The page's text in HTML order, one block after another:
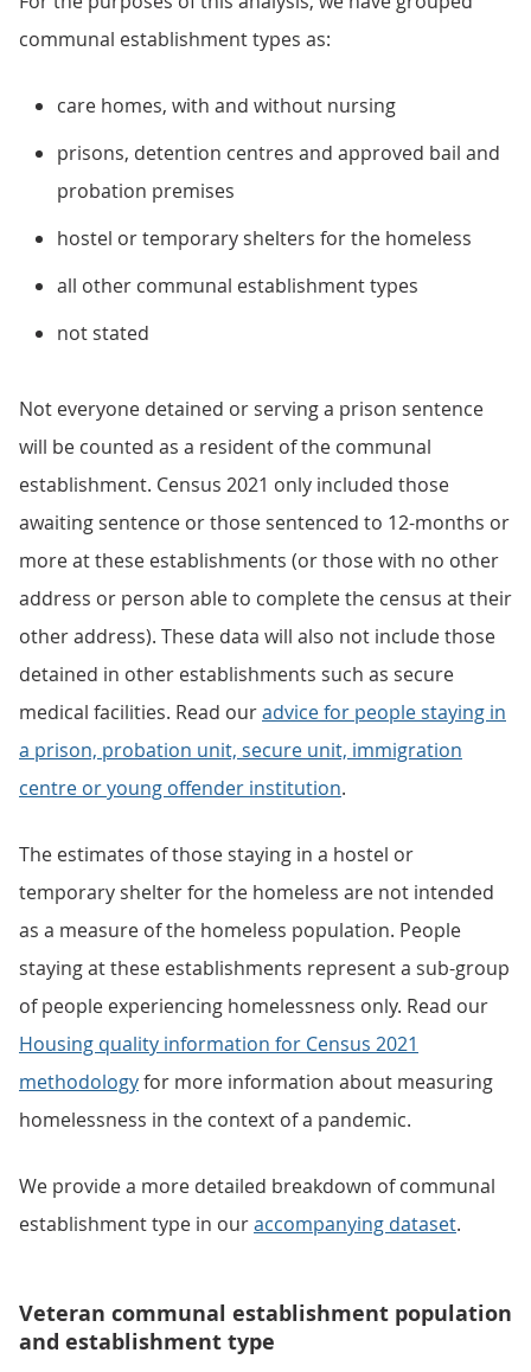
communal establishment types as:
care homes, with and without nursing
prisons, detention centres and approved bail and
probation premises
hostel or temporary shelters for the homeless
all other communal establishment types
not stated
Not everyone detained or serving a prison sentence
will be counted as a resident of the communal
establishment. Census 2021 only included those
awaiting sentence or those sentenced to 12-months or
more at these establishments (or those with no other
address or person able to complete the census at their
other address). These data will also not include those
detained in other establishments such as secure
medical facilities. Read ouradvice for people staying in
a prison, probation unit, secure unit, immigration
centre or young offender institution.
The estimates of those staying in a hostel or
temporary shelter for the homeless are not intended
as a measure of the homeless population. People
staying at these establishments represent a sub-group
of people experiencing homelessness only. Read our
Housing quality information for Census 2021
methodologyfor more information about measuring
homelessness in the context of a pandemic.
We provide a more detailed breakdown of communal
establishment type in ouraccompanying dataset.
Veteran communal establishment population
and establishment type